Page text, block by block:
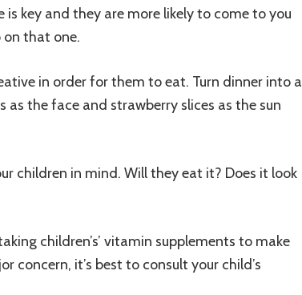
is key and they are more likely to come to you
on that one.
in order for them to eat. Turn dinner into a
as the face and strawberry slices as the sun
children in mind. Will they eat it? Does it look
children’s’ vitamin supplements to make
concern, it’s best to consult your child’s